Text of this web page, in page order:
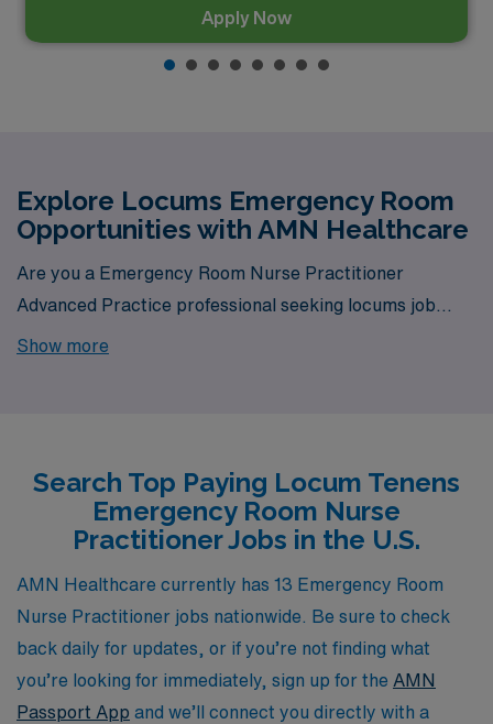
Apply Now
Explore Locums Emergency Room
Opportunities with AMN Healthcare
Are you a Emergency Room Nurse Practitioner
Advanced Practice professional seeking locums job
opportunities? Look no further! AMN Healthcare is your
Show more
Search Top Paying Locum Tenens
Emergency Room Nurse
Practitioner Jobs in the U.S.
AMN Healthcare currently has 13 Emergency Room
Nurse Practitioner jobs nationwide. Be sure to check
back daily for updates, or if you’re not finding what
you’re looking for immediately, sign up for the AMN
Passport App and we’ll connect you directly with a